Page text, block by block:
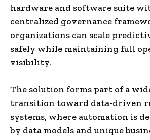
hardware and software suite
centralized governance
organizations can scale
safely while maintaining full
visibility.
The solution forms part of a
transition toward data-driven
systems, where automation is
by data models and unique